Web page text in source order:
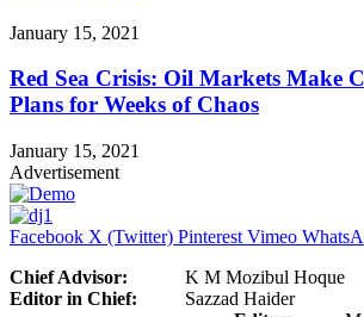
January 15, 2021
Red Sea Crisis: Oil Markets Make
Plans for Weeks of Chaos
January 15, 2021
Advertisement
Facebook X (Twitter) Pinterest Vimeo
Chief Advisor: K M Mozibul Hoque
Editor in Chief: Sazzad